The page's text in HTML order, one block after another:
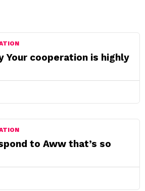
Your cooperation is highly
to Aww that’s so